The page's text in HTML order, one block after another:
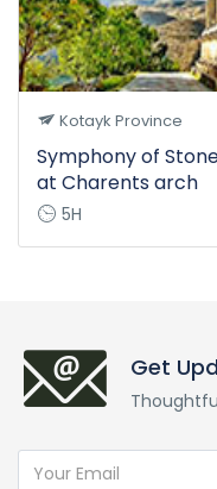
Kotayk Province
Symphony of
at Charents arch
5H
Get